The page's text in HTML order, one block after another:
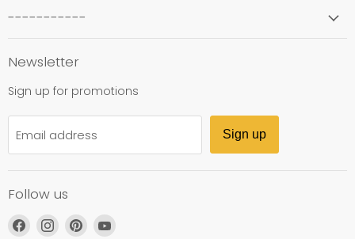
-----------
Newsletter
Sign up for promotions
Email address Sign up
Follow us
Find
Find
Find